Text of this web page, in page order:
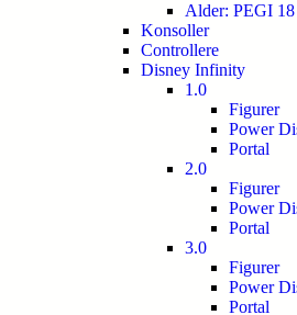
Alder: PEGI 18
Konsoller
Controllere
Disney Infinity
1.0
Figurer
Power
Portal
2.0
Figurer
Power
Portal
3.0
Figurer
Power
Portal